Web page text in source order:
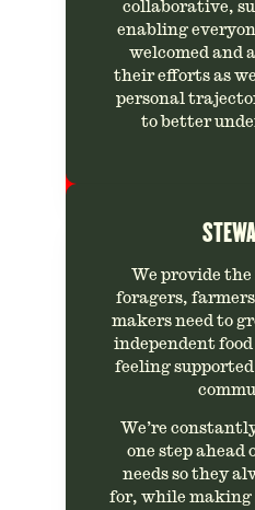
collaborative,
enabling
welcomed and
their efforts as
personal
to better
We provide the
foragers,
makers need to
independent
feeling
We’re
one step ahead
needs so they
for, while making